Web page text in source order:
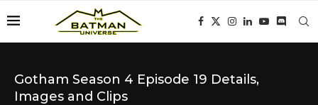
Gotham Season 4 Episode 19 Details,
Images and Clips